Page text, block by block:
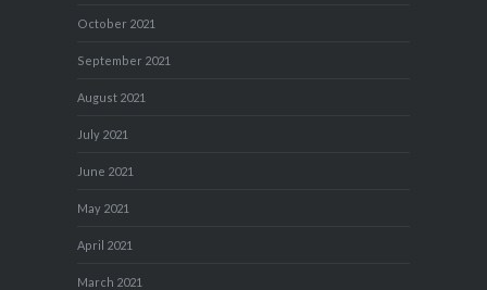
October 2021
September 2021
August 2021
July 2021
June 2021
May 2021
April 2021
March 2021